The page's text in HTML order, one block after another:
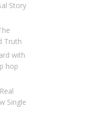
Story
Truth
with
hop
Single